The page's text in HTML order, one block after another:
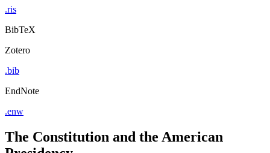
.ris
BibTeX
Zotero
.bib
EndNote
.enw
The Constitution and the American